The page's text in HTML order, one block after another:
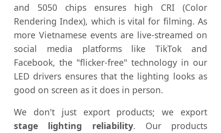
and 5050 chips ensures high CRI (Color
Rendering Index), which is vital for filming. As
more Vietnamese events are live-streamed on
social media platforms like TikTok and
Facebook, the "flicker-free" technology in our
LED drivers ensures that the lighting looks as
good on screen as it does in person.
We don't just export products; we export
stage lighting reliability. Our products